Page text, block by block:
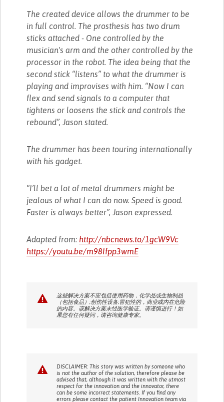
The created device allows the drummer to be
in full control. The prosthesis has two drum
sticks attached - One controlled by the
musician's arm and the other controlled by the
processor in the robot. The idea being that the
second stick “listens” to what the drummer is
playing and improvises with him. “Now I can
flex and send signals to a computer that
tightens or loosens the stick and controls the
rebound”, Jason stated.
The drummer has been touring internationally
with his gadget.
“I’ll bet a lot of metal drummers might be
jealous of what I can do now. Speed is good.
Faster is always better”, Jason expressed.
Adapted from: http://nbcnews.to/1gcW9Vc
https://youtu.be/m98Ifpp3wmE
这些解决方案不应包括使用药物，化学品或生物制品
（包括食品）;创伤性设备;冒犯性的，商业或内在危险
的内容。该解决方案未经医学验证。请谨慎进行！如
果您有任何疑问，请咨询健康专家。
DISCLAIMER: This story was written by someone who
is not the author of the solution, therefore please be
advised that, although it was written with the utmost
respect for the innovation and the innovator, there
can be some incorrect statements. If you find any
errors please contact the patient Innovation team via